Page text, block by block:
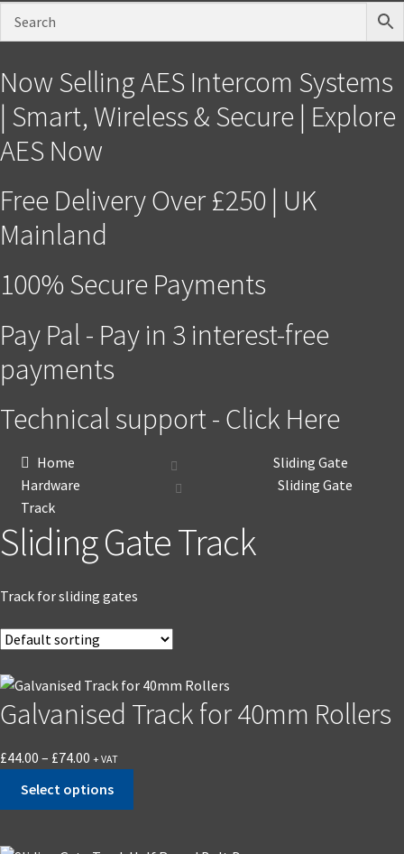
Now Selling AES Intercom Systems
| Smart, Wireless & Secure | Explore
AES Now
Free Delivery Over £250 | UK
Mainland
100% Secure Payments
Pay Pal - Pay in 3 interest-free
payments
Technical support - Click Here
Home
Sliding Gate
Hardware
Sliding Gate
Track
Sliding Gate Track
Track for sliding gates
Galvanised Track for 40mm Rollers
£44.00 – £74.00 Price
+ VAT
Select options
product